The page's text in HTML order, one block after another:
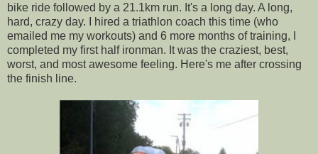
bike ride followed by a 21.1km run. It's a long day. A long,
hard, crazy day. I hired a triathlon coach this time (who
emailed me my workouts) and 6 more months of training, I
completed my first half ironman. It was the craziest, best,
worst, and most awesome feeling. Here's me after crossing
the finish line.